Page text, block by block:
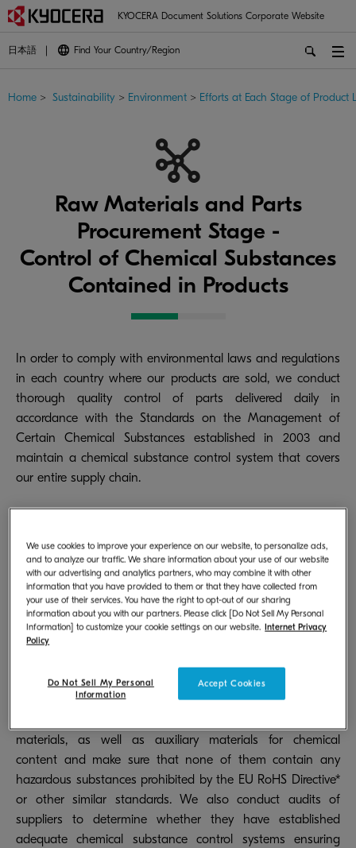
KYOCERA Document Solutions Corporate Website
日本語 Find Your Country/Region
Home > Sustainability > Environment > Efforts at Each Stage of Product
Raw Materials and Parts
Procurement Stage -
Control of Chemical Substances
Contained in Products
In order to comply with environmental laws and regulations
in each country where our products are sold, we conduct
thorough quality control of parts delivered daily in
accordance with the Standards on the Management of
Certain Chemical Substances established in 2003 and
maintain a chemical substance control system that covers
our entire supply chain.
Control of Chemical Substances
Contained in Products
In order to produce products that do not contain any
substances prohibited by laws or regulations, it is essential
parts, materials, or auxiliary materials. We use X-ray
fluorescence spectrometers and phthalate screening
materials, as well as auxiliary materials for chemical
content and make sure that none of them contain any
hazardous substances prohibited by the EU RoHS Directive*
or other similar standards. We also conduct audits of
suppliers to determine whether they have established
adequate chemical substance control systems ensuring
We use cookies to improve your experience on our website, to personalize ads,
and to analyze our traffic. We share information about your use of our website
with our advertising and analytics partners, who may combine it with other
information that you have provided to them or that they have collected from
your use of their services. You have the right to opt-out of our sharing
information about you with our partners. Please click [Do Not Sell My Personal
Information] to customize your cookie settings on our website. Internet Privacy
Policy
Accept Cookies
Do Not Sell My Personal
Information